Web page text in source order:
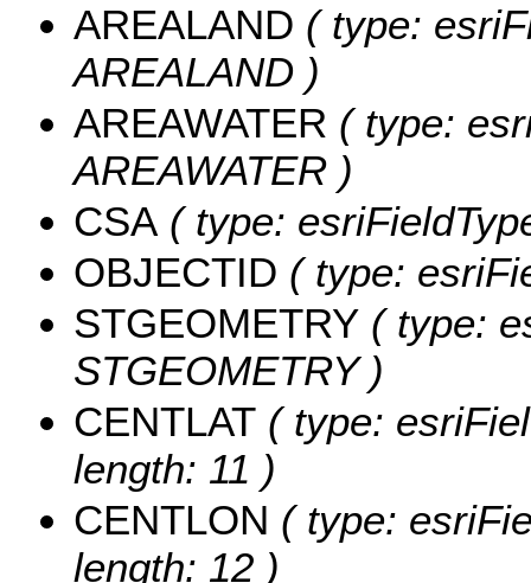
AREALAND ( type:
AREALAND )
AREAWATER ( type:
AREAWATER )
CSA ( type:
OBJECTID ( type:
STGEOMETRY ( type:
STGEOMETRY )
CENTLAT ( type:
length: 11 )
CENTLON ( type:
length: 12 )